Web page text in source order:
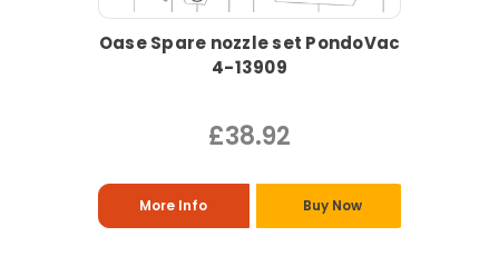
Oase Spare nozzle set PondoVac
4-13909
£38.92
More Info Buy Now